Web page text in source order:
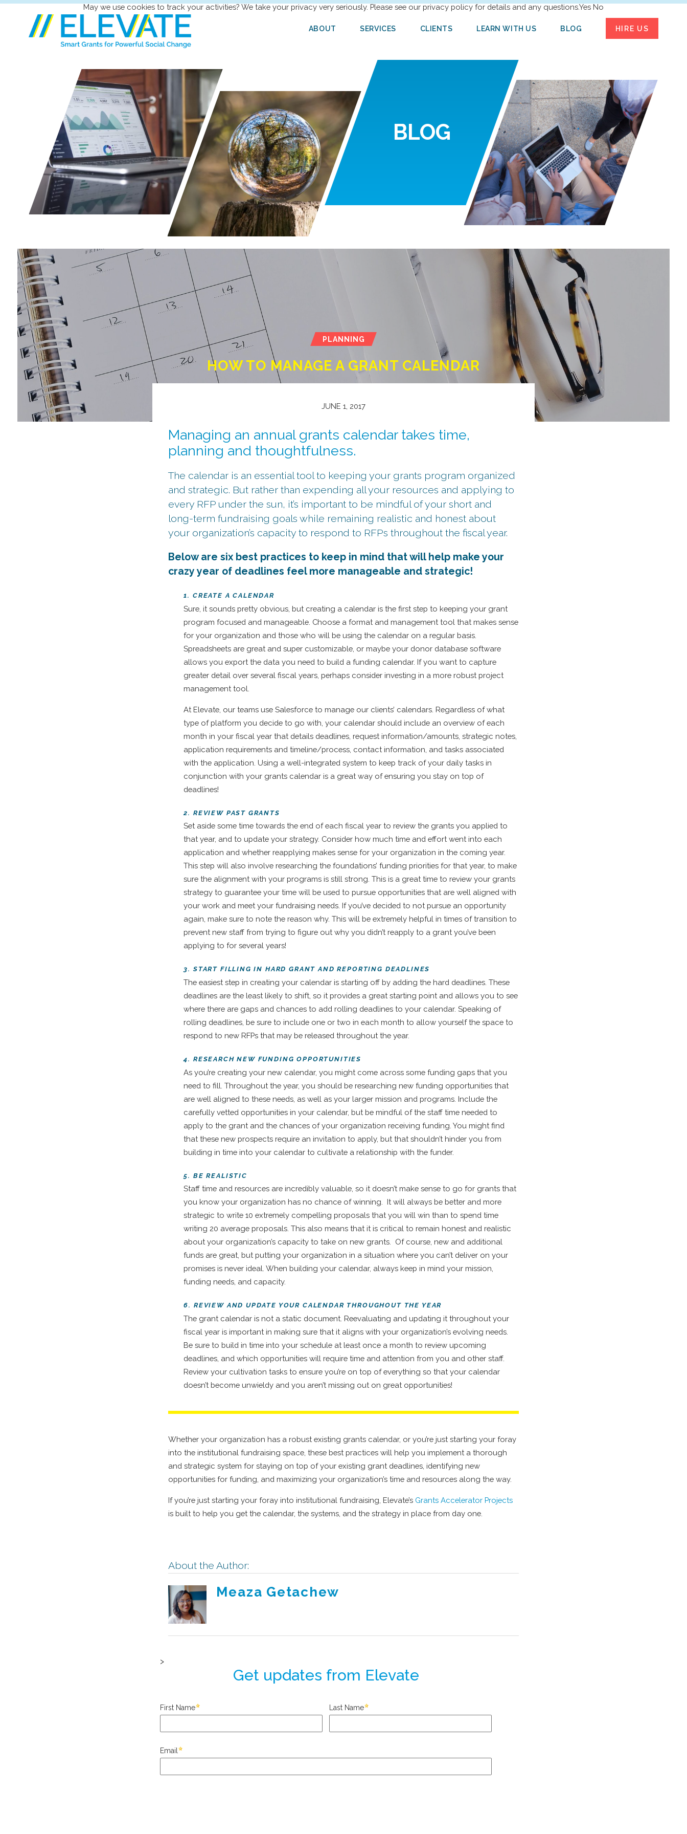
ABOUT SERVICES CLIENTS LEARN WITH US BLOG HIRE US
BLOG
PLANNING
HOW TO MANAGE A GRANT CALENDAR
JUNE 1, 2017
Managing an annual grants calendar takes time,
planning and thoughtfulness.
The calendar is an essential tool to keeping your grants program organized
and strategic. But rather than expending all your resources and applying to
every RFP under the sun, it’s important to be mindful of your short and
long-term fundraising goals while remaining realistic and honest about
your organization’s capacity to respond to RFPs throughout the fiscal year.
Below are six best practices to keep in mind that will help make your
crazy year of deadlines feel more manageable and strategic!
1. CREATE A CALENDAR
Sure, it sounds pretty obvious, but creating a calendar is the first step to keeping your grant
program focused and manageable. Choose a format and management tool that makes sense
for your organization and those who will be using the calendar on a regular basis.
Spreadsheets are great and super customizable, or maybe your donor database software
allows you export the data you need to build a funding calendar. If you want to capture
greater detail over several fiscal years, perhaps consider investing in a more robust project
management tool.
At Elevate, our teams use Salesforce to manage our clients’ calendars. Regardless of what
type of platform you decide to go with, your calendar should include an overview of each
month in your fiscal year that details deadlines, request information/amounts, strategic notes,
application requirements and timeline/process, contact information, and tasks associated
with the application. Using a well-integrated system to keep track of your daily tasks in
conjunction with your grants calendar is a great way of ensuring you stay on top of
deadlines!
2. REVIEW PAST GRANTS
Set aside some time towards the end of each fiscal year to review the grants you applied to
that year, and to update your strategy. Consider how much time and effort went into each
application and whether reapplying makes sense for your organization in the coming year.
This step will also involve researching the foundations’ funding priorities for that year, to make
sure the alignment with your programs is still strong. This is a great time to review your grants
strategy to guarantee your time will be used to pursue opportunities that are well aligned with
your work and meet your fundraising needs. If you’ve decided to not pursue an opportunity
again, make sure to note the reason why. This will be extremely helpful in times of transition to
prevent new staff from trying to figure out why you didn’t reapply to a grant you’ve been
applying to for several years!
3. START FILLING IN HARD GRANT AND REPORTING DEADLINES
The easiest step in creating your calendar is starting off by adding the hard deadlines. These
deadlines are the least likely to shift, so it provides a great starting point and allows you to see
where there are gaps and chances to add rolling deadlines to your calendar. Speaking of
rolling deadlines, be sure to include one or two in each month to allow yourself the space to
respond to new RFPs that may be released throughout the year.
4. RESEARCH NEW FUNDING OPPORTUNITIES
As you’re creating your new calendar, you might come across some funding gaps that you
need to fill. Throughout the year, you should be researching new funding opportunities that
are well aligned to these needs, as well as your larger mission and programs. Include the
carefully vetted opportunities in your calendar, but be mindful of the staff time needed to
apply to the grant and the chances of your organization receiving funding. You might find
that these new prospects require an invitation to apply, but that shouldn’t hinder you from
building in time into your calendar to cultivate a relationship with the funder.
5. BE REALISTIC
Staff time and resources are incredibly valuable, so it doesn’t make sense to go for grants that
you know your organization has no chance of winning. It will always be better and more
strategic to write 10 extremely compelling proposals that you will win than to spend time
writing 20 average proposals. This also means that it is critical to remain honest and realistic
about your organization’s capacity to take on new grants. Of course, new and additional
funds are great, but putting your organization in a situation where you can’t deliver on your
promises is never ideal. When building your calendar, always keep in mind your mission,
funding needs, and capacity.
6. REVIEW AND UPDATE YOUR CALENDAR THROUGHOUT THE YEAR
The grant calendar is not a static document. Reevaluating and updating it throughout your
fiscal year is important in making sure that it aligns with your organization’s evolving needs.
Be sure to build in time into your schedule at least once a month to review upcoming
deadlines, and which opportunities will require time and attention from you and other staff.
Review your cultivation tasks to ensure you’re on top of everything so that your calendar
doesn’t become unwieldy and you aren’t missing out on great opportunities!
Whether your organization has a robust existing grants calendar, or you’re just starting your foray
into the institutional fundraising space, these best practices will help you implement a thorough
and strategic system for staying on top of your existing grant deadlines, identifying new
opportunities for funding, and maximizing your organization’s time and resources along the way.
If you’re just starting your foray into institutional fundraising, Elevate’s Grants Accelerator Projects
is built to help you get the calendar, the systems, and the strategy in place from day one.
About the Author:
Meaza Getachew
May we use cookies to track your activities? We take your privacy very seriously. Please see our privacy policy for details and any questions.Yes No